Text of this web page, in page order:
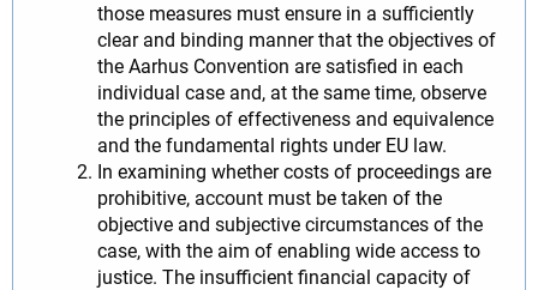
those measures must ensure in a sufficiently
clear and binding manner that the objectives of
the Aarhus Convention are satisfied in each
individual case and, at the same time, observe
the principles of effectiveness and equivalence
and the fundamental rights under EU law.
In examining whether costs of proceedings are
prohibitive, account must be taken of the
objective and subjective circumstances of the
case, with the aim of enabling wide access to
justice. The insufficient financial capacity of